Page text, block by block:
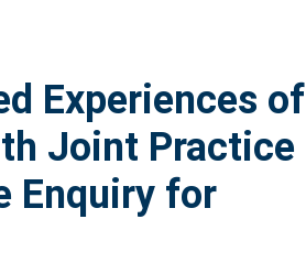
Experiences of
Joint Practice
Enquiry for